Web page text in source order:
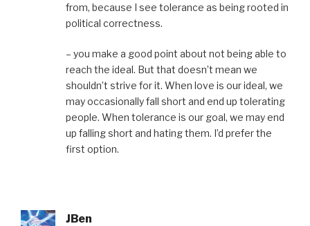
from, because I see tolerance as being rooted in
political correctness.
– you make a good point about not being able to
reach the ideal. But that doesn’t mean we
shouldn’t strive for it. When love is our ideal, we
may occasionally fall short and end up tolerating
people. When tolerance is our goal, we may end
up falling short and hating them. I’d prefer the
first option.
JBen